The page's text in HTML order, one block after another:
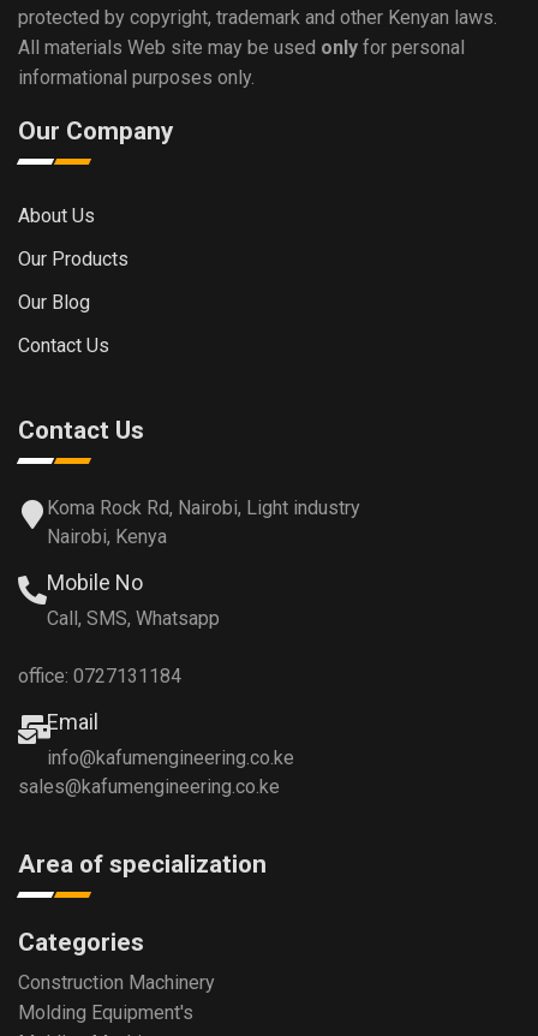
protected by copyright, trademark and other Kenyan laws.
All materials Web site may be used only for personal
informational purposes only.
Our Company
About Us
Our Products
Our Blog
Contact Us
Contact Us
Koma Rock Rd, Nairobi, Light industry
Nairobi, Kenya
Mobile No
Call, SMS, Whatsapp
office: 0727131184
Email
info@kafumengineering.co.ke
sales@kafumengineering.co.ke
Area of specialization
Categories
Construction Machinery
Molding Equipment's